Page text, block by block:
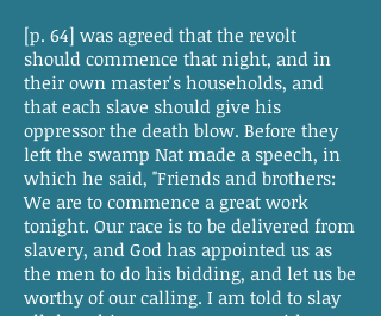
[p. 64] was agreed that the revolt
should commence that night, and in
their own master's households, and
that each slave should give his
oppressor the death blow. Before they
left the swamp Nat made a speech, in
which he said, "Friends and brothers:
We are to commence a great work
tonight. Our race is to be delivered from
slavery, and God has appointed us as
the men to do his bidding, and let us be
worthy of our calling. I am told to slay